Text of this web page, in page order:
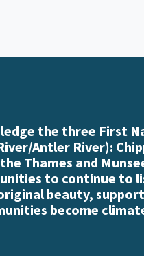
the three First
Antler River):
Thames and
to continue to
beauty,
become